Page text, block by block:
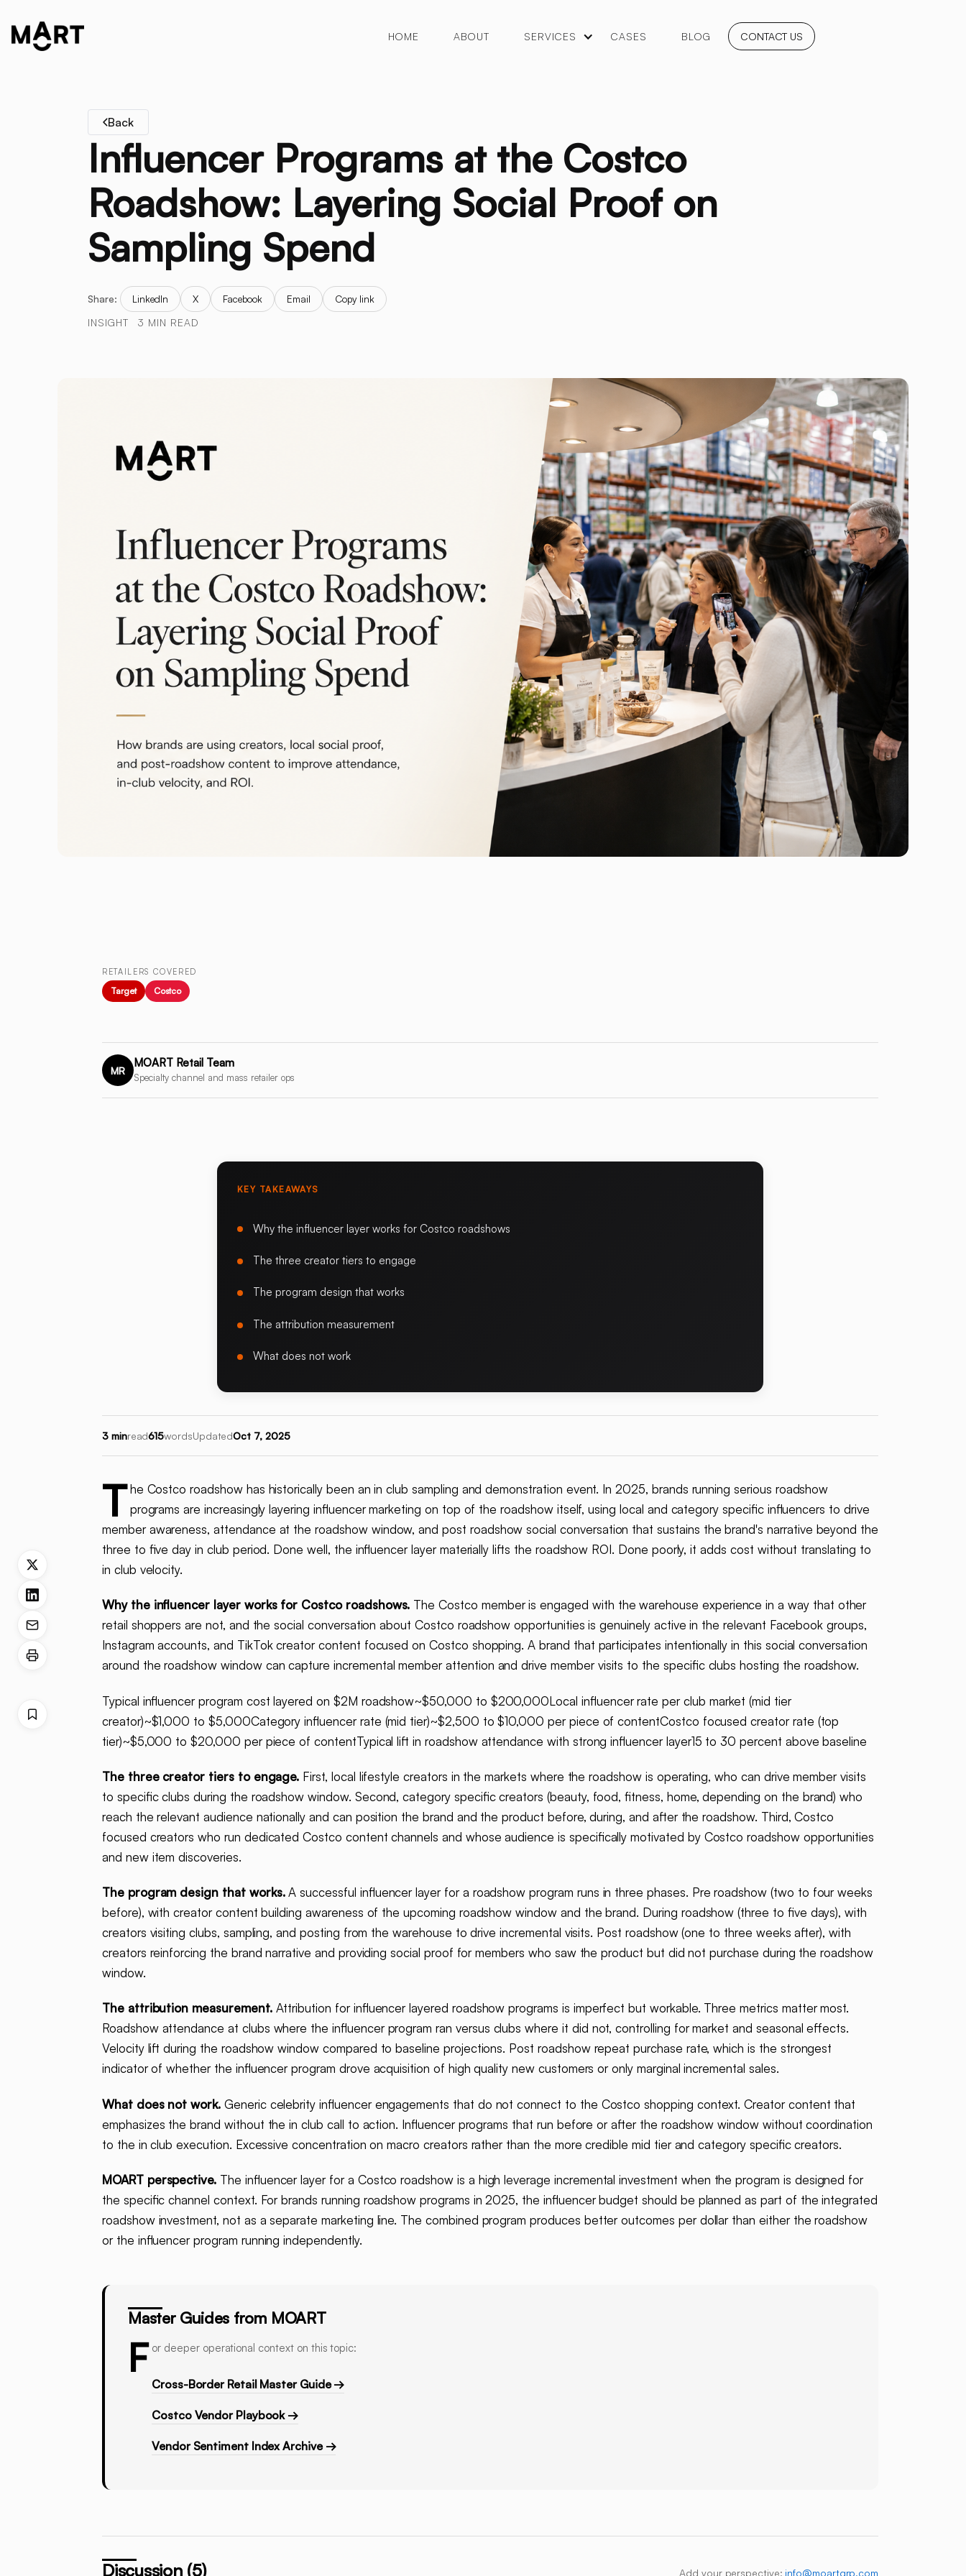
HOME ABOUT SERVICES CASES BLOG CONTACT US
Back
Influencer Programs at the Costco
Roadshow: Layering Social Proof on
Sampling Spend
Share: LinkedIn X Facebook Email
Copy link
INSIGHT
3 MIN READ
RETAILERS COVERED
Target Costco
MR
MOART Retail Team
Specialty channel and mass retailer ops
KEY TAKEAWAYS
Why the influencer layer works for Costco roadshows
The three creator tiers to engage
The program design that works
The attribution measurement
What does not work
3 minread615wordsUpdatedOct 7, 2025
T he Costco roadshow has historically been an in club sampling and demonstration event. In 2025, brands running serious roadshow
programs are increasingly layering influencer marketing on top of the roadshow itself, using local and category specific influencers to drive
member awareness, attendance at the roadshow window, and post roadshow social conversation that sustains the brand's narrative beyond the
three to five day in club period. Done well, the influencer layer materially lifts the roadshow ROI. Done poorly, it adds cost without translating to
in club velocity.
Why the influencer layer works for Costco roadshows. The Costco member is engaged with the warehouse experience in a way that other
retail shoppers are not, and the social conversation about Costco roadshow opportunities is genuinely active in the relevant Facebook groups,
Instagram accounts, and TikTok creator content focused on Costco shopping. A brand that participates intentionally in this social conversation
around the roadshow window can capture incremental member attention and drive member visits to the specific clubs hosting the roadshow.
Typical influencer program cost layered on $2M roadshow~$50,000 to $200,000Local influencer rate per club market (mid tier
creator)~$1,000 to $5,000Category influencer rate (mid tier)~$2,500 to $10,000 per piece of contentCostco focused creator rate (top
tier)~$5,000 to $20,000 per piece of contentTypical lift in roadshow attendance with strong influencer layer15 to 30 percent above baseline
The three creator tiers to engage. First, local lifestyle creators in the markets where the roadshow is operating, who can drive member visits
to specific clubs during the roadshow window. Second, category specific creators (beauty, food, fitness, home, depending on the brand) who
reach the relevant audience nationally and can position the brand and the product before, during, and after the roadshow. Third, Costco
focused creators who run dedicated Costco content channels and whose audience is specifically motivated by Costco roadshow opportunities
and new item discoveries.
The program design that works.A successful influencer layer for a roadshow program runs in three phases. Pre roadshow (two to four weeks
before), with creator content building awareness of the upcoming roadshow window and the brand. During roadshow (three to five days), with
creators visiting clubs, sampling, and posting from the warehouse to drive incremental visits. Post roadshow (one to three weeks after), with
creators reinforcing the brand narrative and providing social proof for members who saw the product but did not purchase during the roadshow
window.
The attribution measurement.Attribution for influencer layered roadshow programs is imperfect but workable. Three metrics matter most.
Roadshow attendance at clubs where the influencer program ran versus clubs where it did not, controlling for market and seasonal effects.
Velocity lift during the roadshow window compared to baseline projections. Post roadshow repeat purchase rate, which is the strongest
indicator of whether the influencer program drove acquisition of high quality new customers or only marginal incremental sales.
What does not work. Generic celebrity influencer engagements that do not connect to the Costco shopping context. Creator content that
emphasizes the brand without the in club call to action. Influencer programs that run before or after the roadshow window without coordination
to the in club execution. Excessive concentration on macro creators rather than the more credible mid tier and category specific creators.
MOART perspective. The influencer layer for a Costco roadshow is a high leverage incremental investment when the program is designed for
the specific channel context. For brands running roadshow programs in 2025, the influencer budget should be planned as part of the integrated
roadshow investment, not as a separate marketing line. The combined program produces better outcomes per dollar than either the roadshow
or the influencer program running independently.
Master Guides from MOART
F or deeper operational context on this topic:
Cross-Border Retail Master Guide →
Costco Vendor Playbook →
Vendor Sentiment Index Archive →
Discussion (5) Add your perspective: info@moartgrp.com